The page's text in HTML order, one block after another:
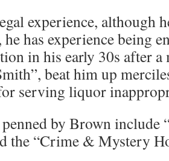
experience, although
has experience being
in his early 30s after a
beat him up
serving liquor
by Brown include
the “Crime & Mystery